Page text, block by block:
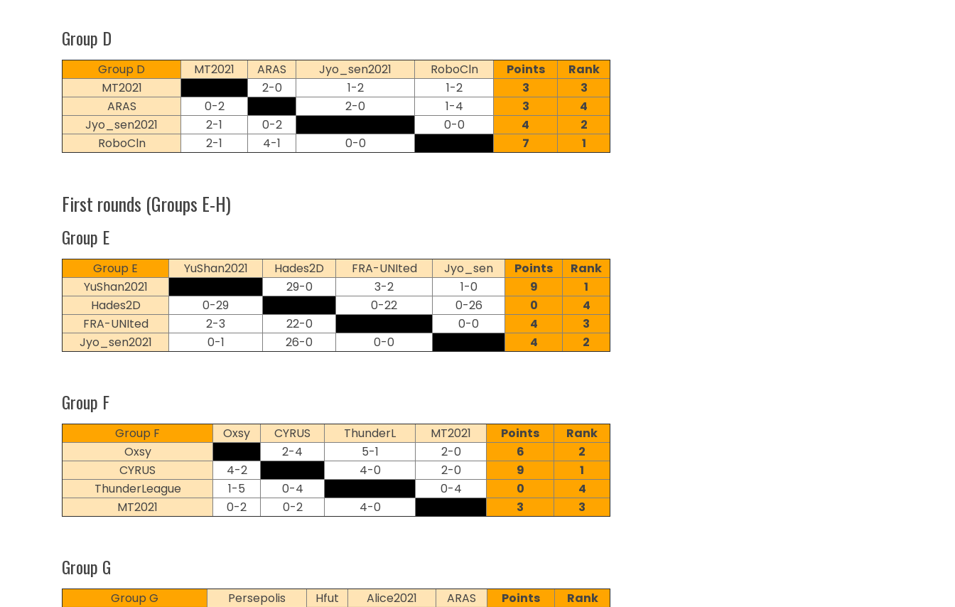
Group D
Group D MT2021 ARAS Jyo_sen2021 RoboCln Points
Rank
MT2021
2-0 1-2 1-2 3
3
ARAS
0-2 2-0 1-4 3
4
Jyo_sen2021
2-1 0-2 0-0 4
2
RoboCln
2-1 4-1 0-0 7 1
First rounds (Groups E-H)
Group E
Group E YuShan2021 Hades2D FRA-UNIted Jyo_sen Points
Rank
YuShan2021
29-0 3-2 1-0 9
1
Hades2D
0-29 0-22 0-26 0
4
FRA-UNIted
2-3 22-0 0-0 4
3
Jyo_sen2021
0-1 26-0 0-0 4 2
Group F
Group F Oxsy CYRUS ThunderL MT2021 Points
Rank
Oxsy
2-4 5-1 2-0 6
2
CYRUS
4-2 4-0 2-0 9
1
ThunderLeague
1-5 0-4 0-4 0
4
MT2021
0-2 0-2 4-0 3 3
Group G
Group G Persepolis Hfut Alice2021 ARAS Points
Rank